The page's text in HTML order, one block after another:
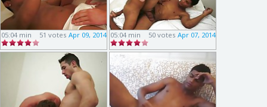
05:04 min Apr 09, 2014
51 votes 05:04 min Apr 07, 2014
50 votes